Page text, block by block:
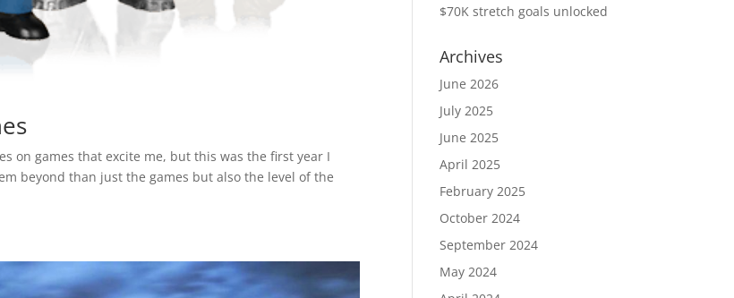
on games that excite me, but this was the first year I
beyond than just the games but also the level of the
$70K stretch goals unlocked
Archives
June 2026
July 2025
June 2025
April 2025
February 2025
October 2024
September 2024
May 2024